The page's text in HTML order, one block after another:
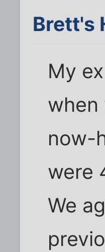
Brett's
My
when
now-
were
We